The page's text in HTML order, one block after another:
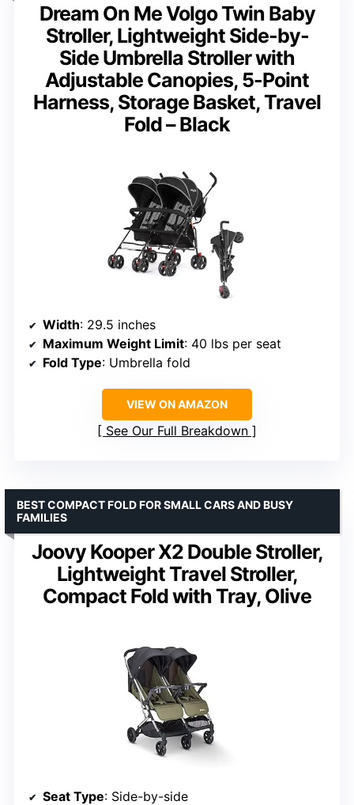
Dream On Me Volgo Twin Baby
Stroller, Lightweight Side-by-
Side Umbrella Stroller with
Adjustable Canopies, 5-Point
Harness, Storage Basket, Travel
Fold – Black
Width: 29.5 inches
Maximum Weight Limit: 40 lbs per seat
Fold Type: Umbrella fold
VIEW ON AMAZON
See Our Full Breakdown
Joovy Kooper X2 Double Stroller,
Lightweight Travel Stroller,
Compact Fold with Tray, Olive
BEST COMPACT FOLD FOR SMALL CARS AND BUSY
FAMILIES
Seat Type: Side-by-side